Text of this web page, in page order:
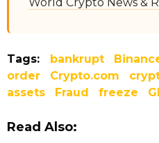
Tags: bankrupt
order
Crypto.com
assets
Fraud freeze
Read Also: